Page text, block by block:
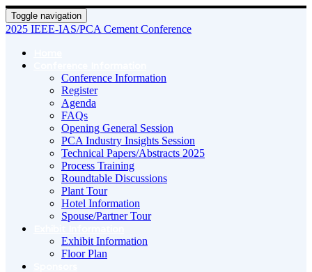
Toggle navigation
2025 IEEE-IAS/PCA Cement Conference
Conference Information
Register
Agenda
FAQs
Opening General Session
PCA Industry Insights Session
Technical Papers/Abstracts 2025
Process Training
Roundtable Discussions
Plant Tour
Hotel Information
Spouse/Partner Tour
Exhibit Information
Floor Plan